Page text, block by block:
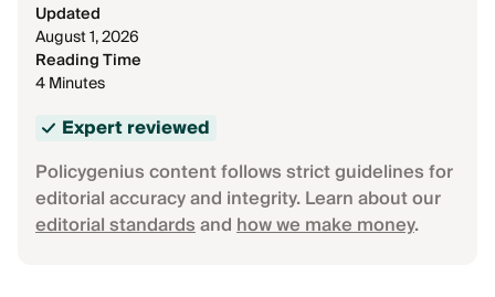
Updated
August 1, 2026
Reading Time
4 Minutes
Expert reviewed
Policygenius content follows strict guidelines for
editorial accuracy and integrity. Learn about our
editorial standardsandhow we make money.